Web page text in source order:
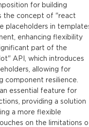
for building
the concept of "react
placeholders in
enhancing flexibility
part of the
API, which introduces
allowing for
component resilience.
essential feature for
providing a solution
a more flexible
on the limitations